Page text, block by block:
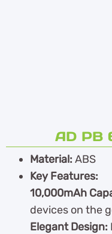
AD PB
Material:ABS
Key Features:
10,000mAh
devices on the
Elegant Design: